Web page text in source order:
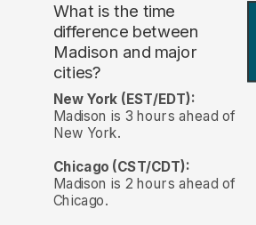
What is the time
difference between
Madison and major
cities?
New York (EST/EDT):
Madison is 3 hours ahead of
New York.
Chicago (CST/CDT):
Madison is 2 hours ahead of
Chicago.